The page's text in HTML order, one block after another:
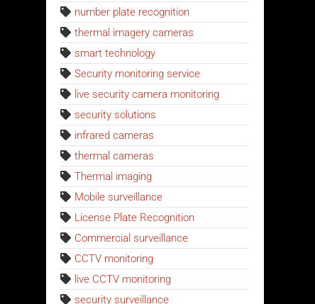
number plate recognition
thermal imagery cameras
smart technology
Security monitoring service
live security camera monitoring
security solutions
infrared cameras
thermal cameras
Thermal imaging
Mobile surveillance
License Plate Recognition
Commercial surveillance
CCTV monitoring
live CCTV monitoring
security surveillance